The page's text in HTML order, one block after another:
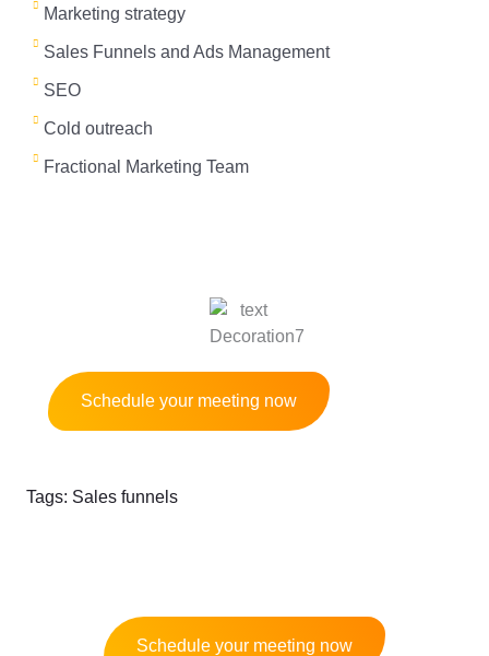
k
o
Marketing strategy
Sales Funnels and Ads Management
SEO
Cold outreach
Fractional Marketing Team
Schedule your meeting now
Tags: Sales funnels
Schedule your meeting now